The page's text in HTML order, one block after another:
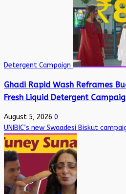
Detergent Campaign
Ghadi Rapid Wash Reframes
Fresh Liquid Detergent
August 5, 2026 0
UNIBIC’s new Swaadesi Biskut